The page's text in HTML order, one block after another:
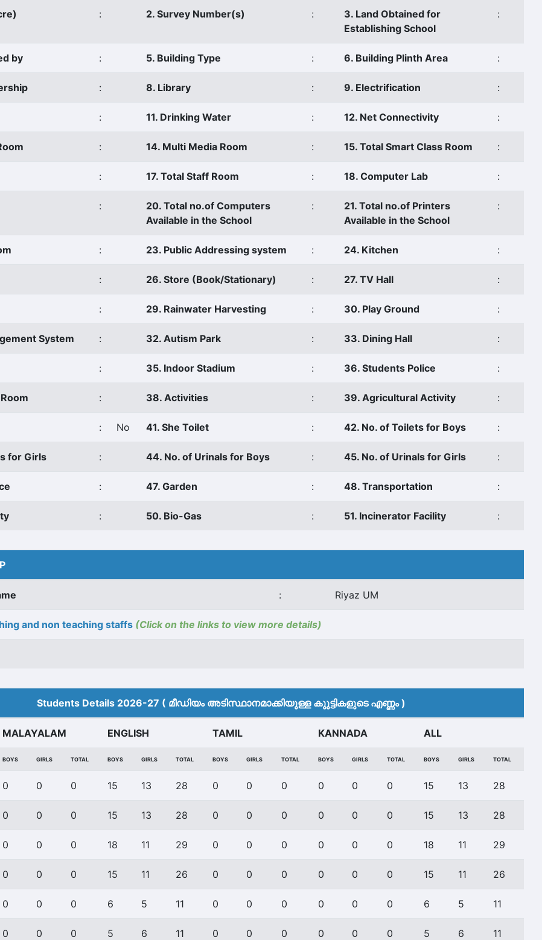
: 2. Survey Number(s) :
3. Land Obtained for
Establishing School
:
by : 5. Building Type : 6. Building Plinth Area :
: 8. Library : 9. Electrification :
: 11. Drinking Water : 12. Net Connectivity :
: 14. Multi Media Room : 15. Total Smart Class Room :
: 17. Total Staff Room : 18. Computer Lab :
:
20. Total no.of Computers
Available in the School
:
21. Total no.of Printers
Available in the School
:
: 23. Public Addressing system : 24. Kitchen :
: 26. Store (Book/Stationary) : 27. TV Hall :
: 29. Rainwater Harvesting : 30. Play Ground :
System : 32. Autism Park : 33. Dining Hall :
: 35. Indoor Stadium : 36. Students Police :
: 38. Activities : 39. Agricultural Activity :
: No 41. She Toilet : 42. No. of Toilets for Boys :
for Girls : 44. No. of Urinals for Boys : 45. No. of Urinals for Girls :
: 47. Garden : 48. Transportation :
: 50. Bio-Gas : 51. Incinerator Facility :
: Riyaz UM
and non teaching staffs (Click on the links to view more details)
Students Details 2026-27 ( മീ‍ഡിയം അടിസ്ഥാനമാക്കിയുള്ള കുുട്ടികളുടെ എണ്ണം )
MALAYALAM ENGLISH TAMIL KANNADA ALL
BOYS GIRLS TOTAL BOYS GIRLS TOTAL BOYS GIRLS TOTAL BOYS GIRLS TOTAL BOYS GIRLS TOTAL
0 0 0 15 13 28 0 0 0 0 0 0 15 13 28
0 0 0 15 13 28 0 0 0 0 0 0 15 13 28
0 0 0 18 11 29 0 0 0 0 0 0 18 11 29
0 0 0 15 11 26 0 0 0 0 0 0 15 11 26
0 0 0 6 5 11 0 0 0 0 0 0 6 5 11
0 0 0 5 6 11 0 0 0 0 0 0 5 6 11